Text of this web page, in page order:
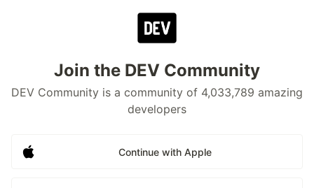
Join the DEV Community
DEV Community is a community of 4,033,789 amazing
developers
Continue with Apple